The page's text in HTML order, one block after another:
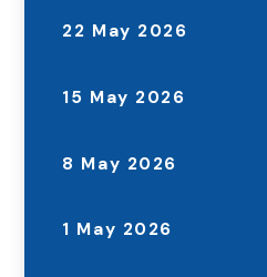
22 May 2026
15 May 2026
8 May 2026
1 May 2026